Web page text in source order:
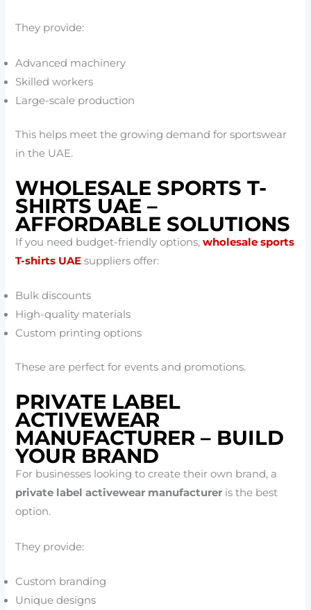
They provide:
Advanced machinery
Skilled workers
Large-scale production
This helps meet the growing demand for sportswear
in the UAE.
WHOLESALE SPORTS T-
SHIRTS UAE –
AFFORDABLE SOLUTIONS
If you need budget-friendly options,wholesale sports
T-shirts UAE suppliers offer:
Bulk discounts
High-quality materials
Custom printing options
These are perfect for events and promotions.
PRIVATE LABEL
ACTIVEWEAR
MANUFACTURER – BUILD
YOUR BRAND
For businesses looking to create their own brand, a
private label activewear manufacturer is the best
option.
They provide:
Custom branding
Unique designs